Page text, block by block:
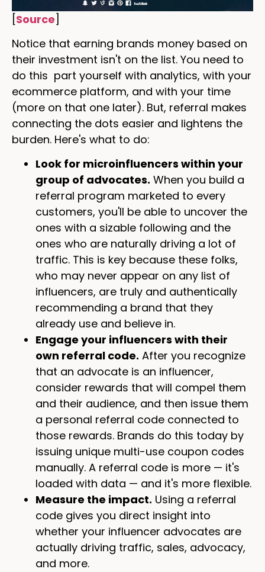
[Source]
Notice that earning brands money based on
their investment isn't on the list. You need to
do this part yourself with analytics, with your
ecommerce platform, and with your time
(more on that one later). But, referral makes
connecting the dots easier and lightens the
burden. Here's what to do:
Look for microinfluencers within your
group of advocates. When you build a
referral program marketed to every
customers, you'll be able to uncover the
ones with a sizable following and the
ones who are naturally driving a lot of
traffic. This is key because these folks,
who may never appear on any list of
influencers, are truly and authentically
recommending a brand that they
already use and believe in.
Engage your influencers with their
own referral code. After you recognize
that an advocate is an influencer,
consider rewards that will compel them
and their audience, and then issue them
a personal referral code connected to
those rewards. Brands do this today by
issuing unique multi-use coupon codes
manually. A referral code is more — it's
loaded with data — and it's more flexible.
Measure the impact. Using a referral
code gives you direct insight into
whether your influencer advocates are
actually driving traffic, sales, advocacy,
and more.